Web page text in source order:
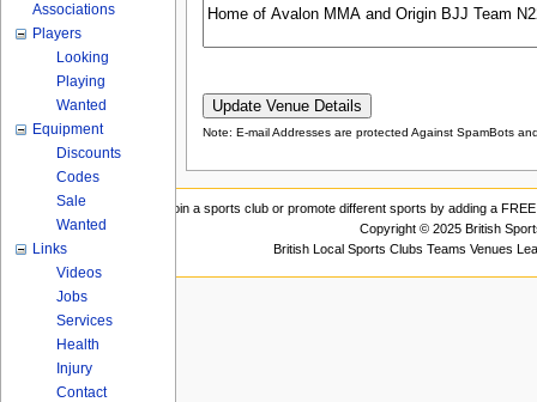
Note: E-mail Addresses are protected Against SpamBots
Associations
Players
Looking
Playing
Wanted
Equipment
Discounts
Codes
Sale
Wanted
Links
Videos
Jobs
Services
Health
Injury
Contact
Join a sports club or promote different sports by adding a
Copyright © 2025 British
British Local Sports Clubs Teams Venues